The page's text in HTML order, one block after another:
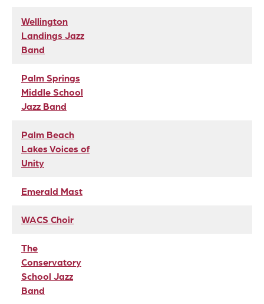
Wellington
Landings Jazz
Band
Palm Springs
Middle School
Jazz Band
Palm Beach
Lakes Voices of
Unity
Emerald Mast
WACS Choir
The
Conservatory
School Jazz
Band